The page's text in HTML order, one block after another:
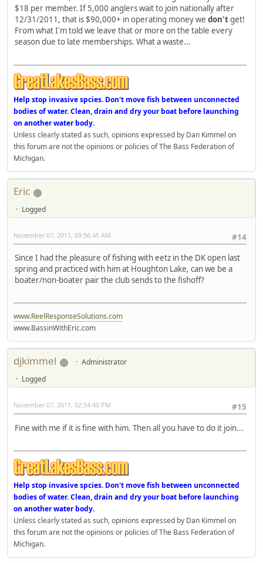
$18 per member. If 5,000 anglers wait to join nationally after
12/31/2011, that is $90,000+ in operating money we don'tget!
From what I'm told we leave that or more on the table every
season due to late memberships. What a waste...
Help stop invasive spcies. Don't move fish between unconnected
bodies of water. Clean, drain and dry your boat before launching
on another water body.
Unless clearly stated as such, opinions expressed by Dan Kimmel on
this forum are not the opinions or policies of The Bass Federation of
Michigan.
Eric
Logged
#14
November 07, 2011, 09:56:45 AM
Since I had the pleasure of fishing with eetz in the DK open last
spring and practiced with him at Houghton Lake, can we be a
boater/non-boater pair the club sends to the fishoff?
www.ReelResponseSolutions.com
www.BassinWithEric.com
djkimmel
Administrator
Logged
#15
November 07, 2011, 02:54:40 PM
Fine with me if it is fine with him. Then all you have to do it join...
Help stop invasive spcies. Don't move fish between unconnected
bodies of water. Clean, drain and dry your boat before launching
on another water body.
Unless clearly stated as such, opinions expressed by Dan Kimmel on
this forum are not the opinions or policies of The Bass Federation of
Michigan.